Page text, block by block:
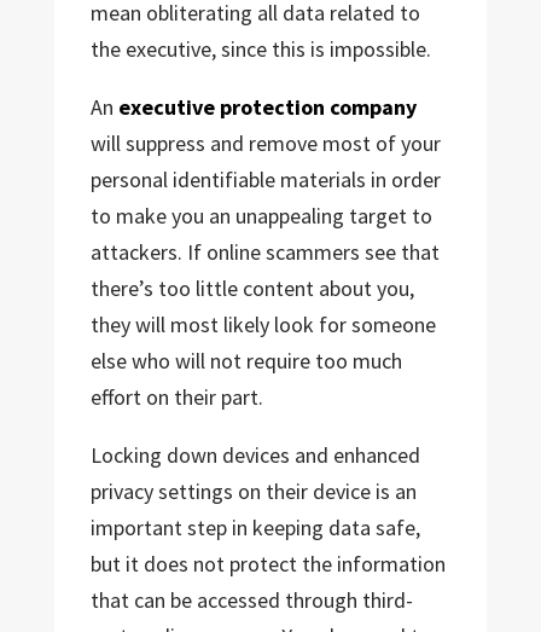
mean obliterating all data related to
the executive, since this is impossible.
An executive protection company
will suppress and remove most of your
personal identifiable materials in order
to make you an unappealing target to
attackers. If online scammers see that
there’s too little content about you,
they will most likely look for someone
else who will not require too much
effort on their part.
Locking down devices and enhanced
privacy settings on their device is an
important step in keeping data safe,
but it does not protect the information
that can be accessed through third-